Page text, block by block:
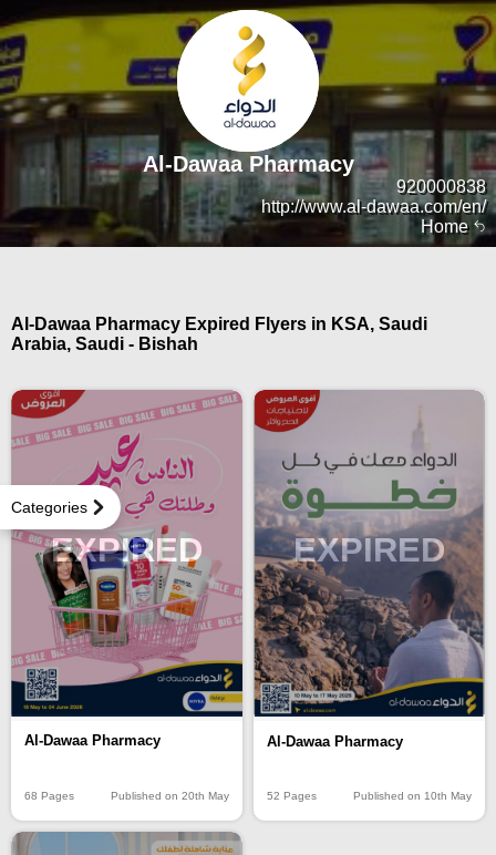
Home
920000838
http://www.al-dawaa.com/en/
Al-Dawaa Pharmacy
Categories
Al-Dawaa Pharmacy Expired Flyers in KSA, Saudi
Arabia, Saudi - Bishah
EXPIRED
Al-Dawaa Pharmacy
68 Pages Published on 20th May
EXPIRED
Al-Dawaa Pharmacy
52 Pages Published on 10th May